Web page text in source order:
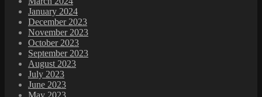
January 2024
December 2023
November 2023
October 2023
September 2023
August 2023
July 2023
June 2023
May 2023